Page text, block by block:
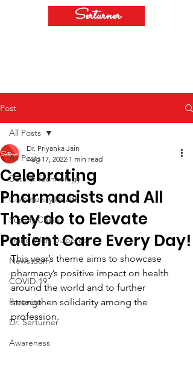
Serturner
Post
All Posts
Data & Technology
Community Health
Supply Chain
Living With Diabetes
Newsroom
COVID-19
Protecto
Dr. Serturner
Awareness
All Posts
Celebrating
Pharmacists and All
They do to Elevate
Patient Care Every Day!
Dr. Priyanka Jain
Aug 17, 2022 1 min read
This year’s theme aims to showcase
pharmacy’s positive impact on health
around the world and to further
strengthen solidarity among the
profession.